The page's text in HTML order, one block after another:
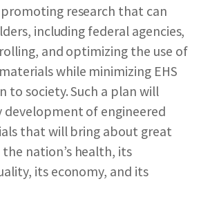
research that can
including federal agencies,
and optimizing the use of
while minimizing EHS
to society. Such a plan will
development of engineered
that will bring about great
nation’s health, its
its economy, and its